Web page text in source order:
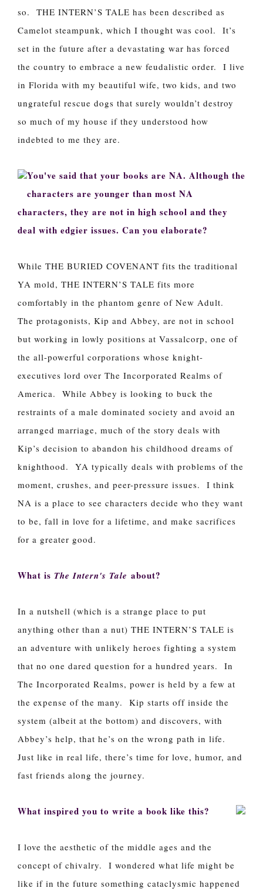
so. THE INTERN’S TALE has been described as
Camelot steampunk, which I thought was cool. It’s
set in the future after a devastating war has forced
the country to embrace a new feudalistic order. I live
in Florida with my beautiful wife, two kids, and two
ungrateful rescue dogs that surely wouldn’t destroy
so much of my house if they understood how
indebted to me they are.
You've said that your books are NA. Although the
characters are younger than most NA
characters, they are not in high school and they
deal with edgier issues. Can you elaborate?
While THE BURIED COVENANT fits the traditional
YA mold, THE INTERN’S TALE fits more
comfortably in the phantom genre of New Adult.
The protagonists, Kip and Abbey, are not in school
but working in lowly positions at Vassalcorp, one of
the all-powerful corporations whose knight-
executives lord over The Incorporated Realms of
America. While Abbey is looking to buck the
restraints of a male dominated society and avoid an
arranged marriage, much of the story deals with
Kip’s decision to abandon his childhood dreams of
knighthood. YA typically deals with problems of the
moment, crushes, and peer-pressure issues. I think
NA is a place to see characters decide who they want
to be, fall in love for a lifetime, and make sacrifices
for a greater good.
What is The Intern's Tale about?
In a nutshell (which is a strange place to put
anything other than a nut) THE INTERN’S TALE is
an adventure with unlikely heroes fighting a system
that no one dared question for a hundred years. In
The Incorporated Realms, power is held by a few at
the expense of the many. Kip starts off inside the
system (albeit at the bottom) and discovers, with
Abbey’s help, that he’s on the wrong path in life.
Just like in real life, there’s time for love, humor, and
fast friends along the journey.
What inspired you to write a book like this?
I love the aesthetic of the middle ages and the
concept of chivalry. I wondered what life might be
like if in the future something cataclysmic happened